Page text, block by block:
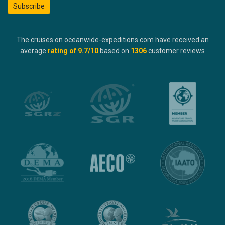
Subscribe
The cruises on oceanwide-expeditions.com have received an
average rating of 9.7/10 based on 1306customer reviews